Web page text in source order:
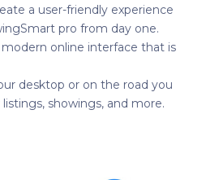
a user-friendly experience
pro from day one.
online interface that is
desktop or on the road you
showings, and more.